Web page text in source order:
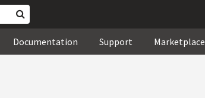
Documentation Support Marketplace